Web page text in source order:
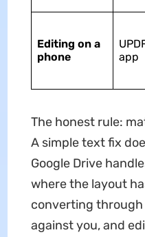
Editing on a
phone
app
The honest rule:
A simple text fix
Google Drive
where the layout
converting through
against you, and